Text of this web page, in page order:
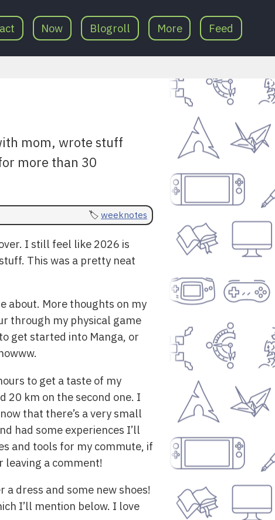
Now Blogroll More Feed
mom, wrote stuff
more than 30
weeknotes
I still feel like 2026 is
This was a pretty neat
about. More thoughts on my
through my physical game
get started into Manga, or
to get a taste of my
20 km on the second one. I
that there’s a very small
had some experiences I’ll
and tools for my commute, if
leaving a comment!
dress and some new shoes!
I’ll mention below. I love